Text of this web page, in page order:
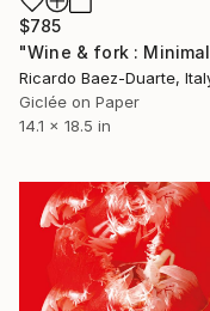
$785
Ricardo Baez-Duarte,
Giclée on Paper
14.1 x 18.5 in